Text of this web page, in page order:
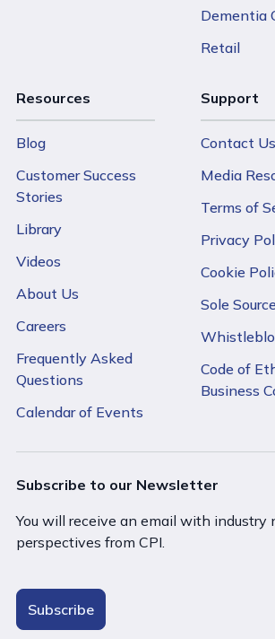
Dementia
Retail
Resources
Blog
Customer Success
Stories
Library
Videos
About Us
Careers
Frequently Asked
Questions
Calendar of Events
Support
Contact Us
Media
Terms of
Privacy
Cookie
Sole
Code of
Business
Subscribe to our Newsletter
You will receive an email with industry
perspectives from CPI.
Subscribe